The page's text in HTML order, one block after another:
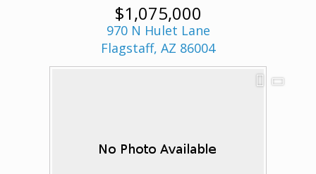
$1,075,000
970 N Hulet Lane
Flagstaff, AZ 86004